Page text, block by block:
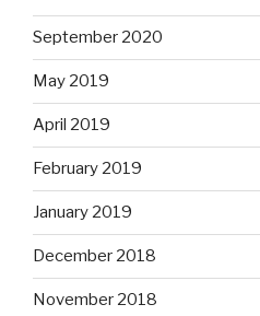
September 2020
May 2019
April 2019
February 2019
January 2019
December 2018
November 2018